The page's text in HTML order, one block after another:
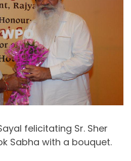
felicitating Sr. Sher
Sabha with a bouquet.